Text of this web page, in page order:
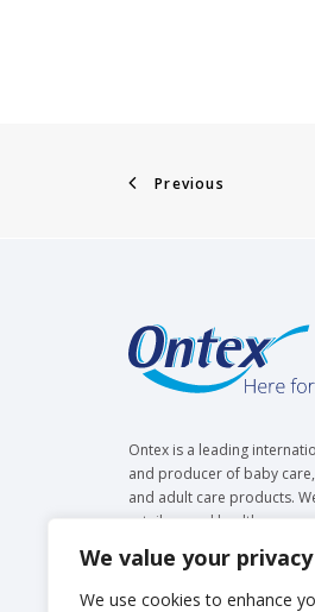
We value your privacy
We use cookies to enhance
Previous
Ontex is a leading
and producer of baby
and adult care products.
retailers and healthcare
trusted by over 35 million
everyday life easier, across